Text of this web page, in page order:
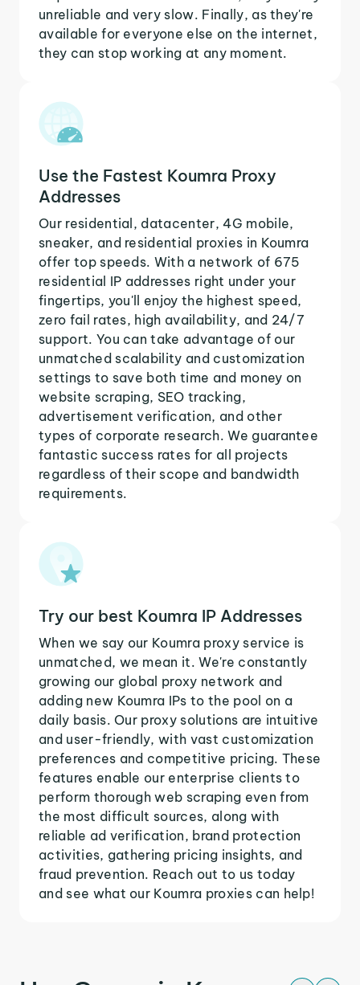
unreliable and very slow. Finally, as they're
available for everyone else on the internet,
they can stop working at any moment.
Use the Fastest Koumra Proxy
Addresses
Our residential, datacenter, 4G mobile,
sneaker, and residential proxies in Koumra
offer top speeds. With a network of 675
residential IP addresses right under your
fingertips, you'll enjoy the highest speed,
zero fail rates, high availability, and 24/7
support. You can take advantage of our
unmatched scalability and customization
settings to save both time and money on
website scraping, SEO tracking,
advertisement verification, and other
types of corporate research. We guarantee
fantastic success rates for all projects
regardless of their scope and bandwidth
requirements.
Try our best Koumra IP Addresses
When we say our Koumra proxy service is
unmatched, we mean it. We're constantly
growing our global proxy network and
adding new Koumra IPs to the pool on a
daily basis. Our proxy solutions are intuitive
and user-friendly, with vast customization
preferences and competitive pricing. These
features enable our enterprise clients to
perform thorough web scraping even from
the most difficult sources, along with
reliable ad verification, brand protection
activities, gathering pricing insights, and
fraud prevention. Reach out to us today
and see what our Koumra proxies can help!